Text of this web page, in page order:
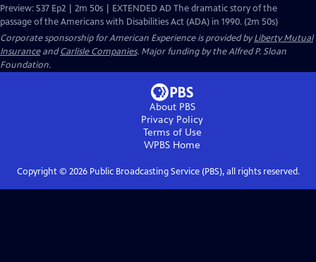
Preview: S37 Ep2 | 2m 50s | EXTENDED AD The dramatic story of the
passage of the Americans with Disabilities Act (ADA) in 1990. (2m 50s)
Corporate sponsorship for American Experience is provided byLiberty Mutual
InsuranceandCarlisle Companies. Major funding by the Alfred P. Sloan
Foundation.
About PBS
Privacy Policy
Terms of Use
WPBS Home
Copyright © 2026Public Broadcasting Service (PBS), all rights reserved.